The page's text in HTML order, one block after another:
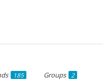
185 Groups 2